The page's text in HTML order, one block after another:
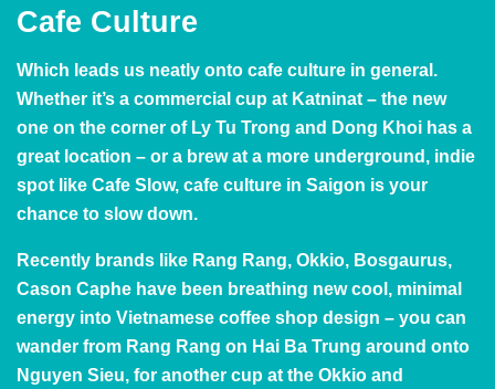
Cafe Culture
Which leads us neatly onto cafe culture in general.
Whether it’s a commercial cup at Katninat – the new
one on the corner of Ly Tu Trong and Dong Khoi has a
great location – or a brew at a more underground, indie
spot like Cafe Slow, cafe culture in Saigon is your
chance to slow down.
Recently brands like Rang Rang, Okkio, Bosgaurus,
Cason Caphe have been breathing new cool, minimal
energy into Vietnamese coffee shop design – you can
wander from Rang Rang on Hai Ba Trung around onto
Nguyen Sieu, for another cup at the Okkio and